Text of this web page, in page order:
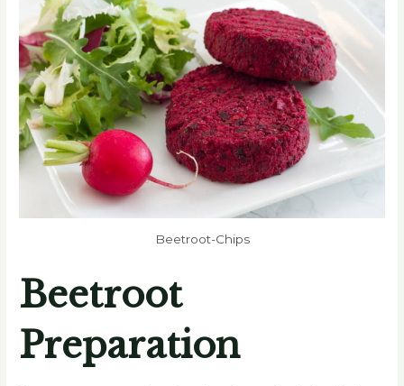
Beetroot-Chips
Beetroot
Preparation